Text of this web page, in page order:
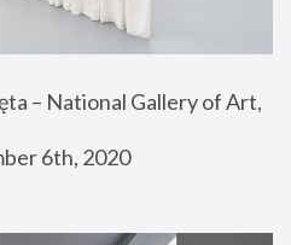
– National Gallery of Art,
6th, 2020